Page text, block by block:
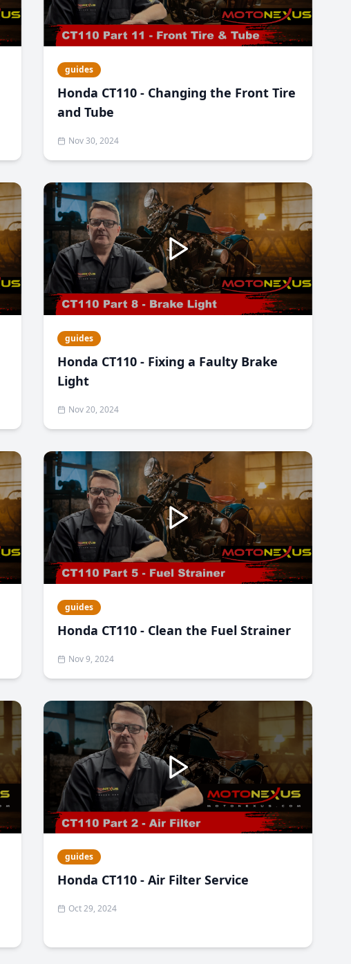
guides
Honda CT110 - Changing the Front Tire
and Tube
Nov 30, 2024
guides
Honda CT110 - Fixing a Faulty Brake
Light
Nov 20, 2024
guides
Honda CT110 - Clean the Fuel Strainer
Nov 9, 2024
guides
Honda CT110 - Air Filter Service
Oct 29, 2024